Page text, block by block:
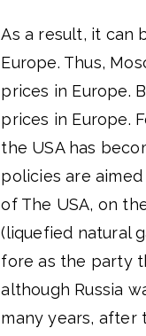
As a result, it can
Europe. Thus,
prices in Europe.
prices in Europe.
the USA has
policies are
of The USA, on
(liquefied natural
fore as the party
although Russia
many years, after